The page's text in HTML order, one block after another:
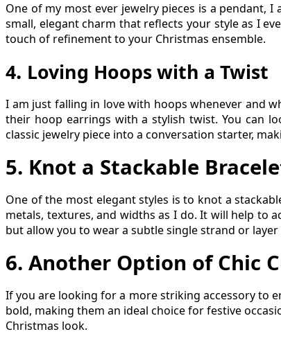
One of my most ever jewelry pieces is a pendant,
small, elegant charm that reflects your style as I
touch of refinement to your Christmas ensemble.
4. Loving Hoops with a Twist
I am just falling in love with hoops whenever and
their hoop earrings with a stylish twist. You can
classic jewelry piece into a conversation starter,
5. Knot a Stackable
One of the most elegant styles is to knot a
metals, textures, and widths as I do. It will help to
but allow you to wear a subtle single strand or
6. Another Option of Chic
If you are looking for a more striking accessory to
bold, making them an ideal choice for festive
Christmas look.